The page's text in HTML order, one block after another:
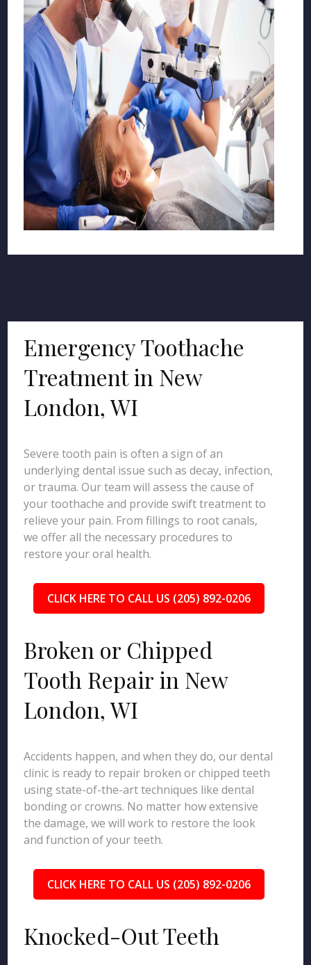
Emergency Toothache
Treatment in New
London, WI
Severe tooth pain is often a sign of an
underlying dental issue such as decay, infection,
or trauma. Our team will assess the cause of
your toothache and provide swift treatment to
relieve your pain. From fillings to root canals,
we offer all the necessary procedures to
restore your oral health.
CLICK HERE TO CALL US (205) 892-0206
Broken or Chipped
Tooth Repair in New
London, WI
Accidents happen, and when they do, our dental
clinic is ready to repair broken or chipped teeth
using state-of-the-art techniques like dental
bonding or crowns. No matter how extensive
the damage, we will work to restore the look
and function of your teeth.
CLICK HERE TO CALL US (205) 892-0206
Knocked-Out Teeth